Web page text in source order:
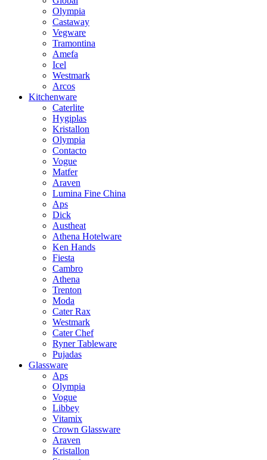
Olympia
Castaway
Vegware
Tramontina
Amefa
Icel
Westmark
Arcos
Kitchenware
Caterlite
Hygiplas
Kristallon
Olympia
Contacto
Vogue
Matfer
Araven
Lumina Fine China
Aps
Dick
Austheat
Athena Hotelware
Ken Hands
Fiesta
Cambro
Athena
Trenton
Moda
Cater Rax
Westmark
Cater Chef
Ryner Tableware
Pujadas
Glassware
Aps
Olympia
Vogue
Libbey
Vitamix
Crown Glassware
Araven
Kristallon